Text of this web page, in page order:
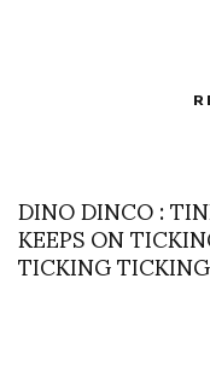
DINO DINCO :
KEEPS ON
TICKING